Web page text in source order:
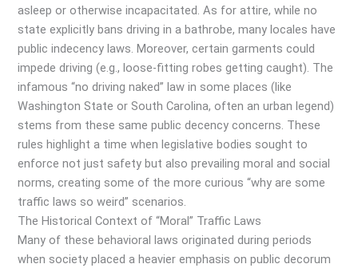
asleep or otherwise incapacitated. As for attire, while no
state explicitly bans driving in a bathrobe, many locales have
public indecency laws. Moreover, certain garments could
impede driving (e.g., loose-fitting robes getting caught). The
infamous “no driving naked” law in some places (like
Washington State or South Carolina, often an urban legend)
stems from these same public decency concerns. These
rules highlight a time when legislative bodies sought to
enforce not just safety but also prevailing moral and social
norms, creating some of the more curious “why are some
traffic laws so weird” scenarios.
The Historical Context of “Moral” Traffic Laws
Many of these behavioral laws originated during periods
when society placed a heavier emphasis on public decorum